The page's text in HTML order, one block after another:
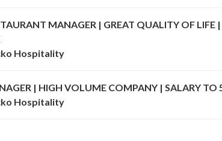
MANAGER | GREAT QUALITY OF LIFE
Hospitality
| HIGH VOLUME COMPANY | SALARY TO
Hospitality